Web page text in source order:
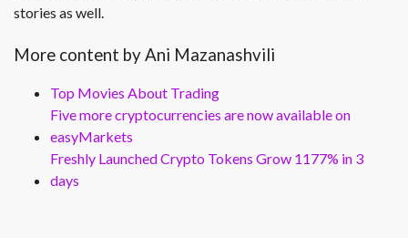
stories as well.
More content by Ani Mazanashvili
Top Movies About Trading
Five more cryptocurrencies are now available on
easyMarkets
Freshly Launched Crypto Tokens Grow 1177% in 3
days